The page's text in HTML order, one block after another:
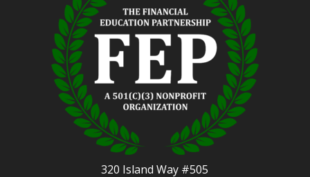
320 Island Way #505